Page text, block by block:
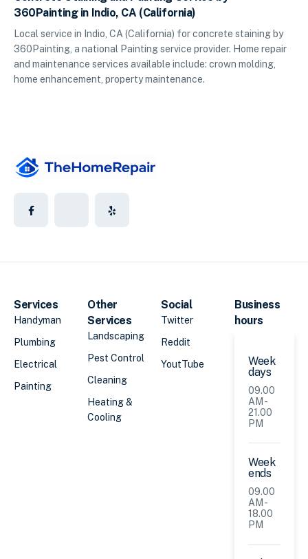
360Painting in Indio, CA (California)
Local service in Indio, CA (California) for concrete staining by
360Painting, a national Painting service provider. Home repair
and maintenance services available include: crown molding,
home enhancement, property maintenance.
Services
Handyman
Plumbing
Electrical
Painting
Other
Services
Landscaping
Pest Control
Cleaning
Heating &
Cooling
Social
Twitter
Reddit
YoutTube
Business
hours
Week
days
09.00
AM -
21.00
PM
Week
ends
09.00
AM -
18.00
PM